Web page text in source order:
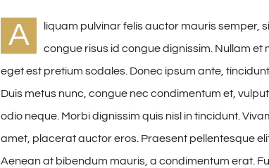
A
liquam pulvinar felis auctor mauris semper,
congue risus id congue dignissim. Nullam et
eget est pretium sodales. Donec ipsum ante,
Duis metus nunc, congue nec condimentum et,
odio neque. Morbi dignissim quis nisl in tincidunt.
amet, placerat auctor eros. Praesent pellentesque
Aenean at bibendum mauris, a condimentum erat.